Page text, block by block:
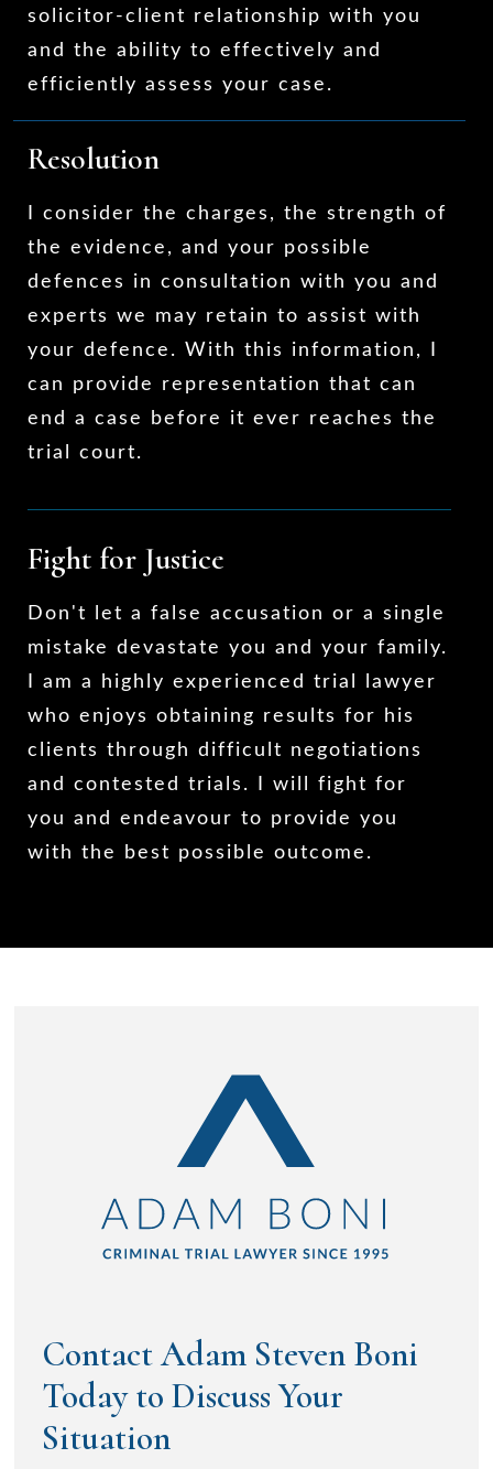
solicitor-client relationship with you
and the ability to effectively and
efficiently assess your case.
Resolution
I consider the charges, the strength of
the evidence, and your possible
defences in consultation with you and
experts we may retain to assist with
your defence. With this information, I
can provide representation that can
end a case before it ever reaches the
trial court.
Fight for Justice
Don't let a false accusation or a single
mistake devastate you and your family.
I am a highly experienced trial lawyer
who enjoys obtaining results for his
clients through difficult negotiations
and contested trials. I will fight for
you and endeavour to provide you
with the best possible outcome.
Contact Adam Steven Boni
Today to Discuss Your
Situation